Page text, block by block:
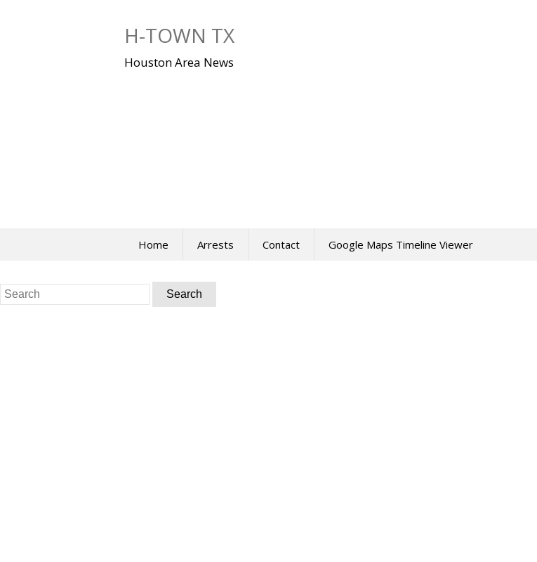
H-TOWN TX
Houston Area News
Home Arrests Contact Google Maps Timeline Viewer
Search
for: